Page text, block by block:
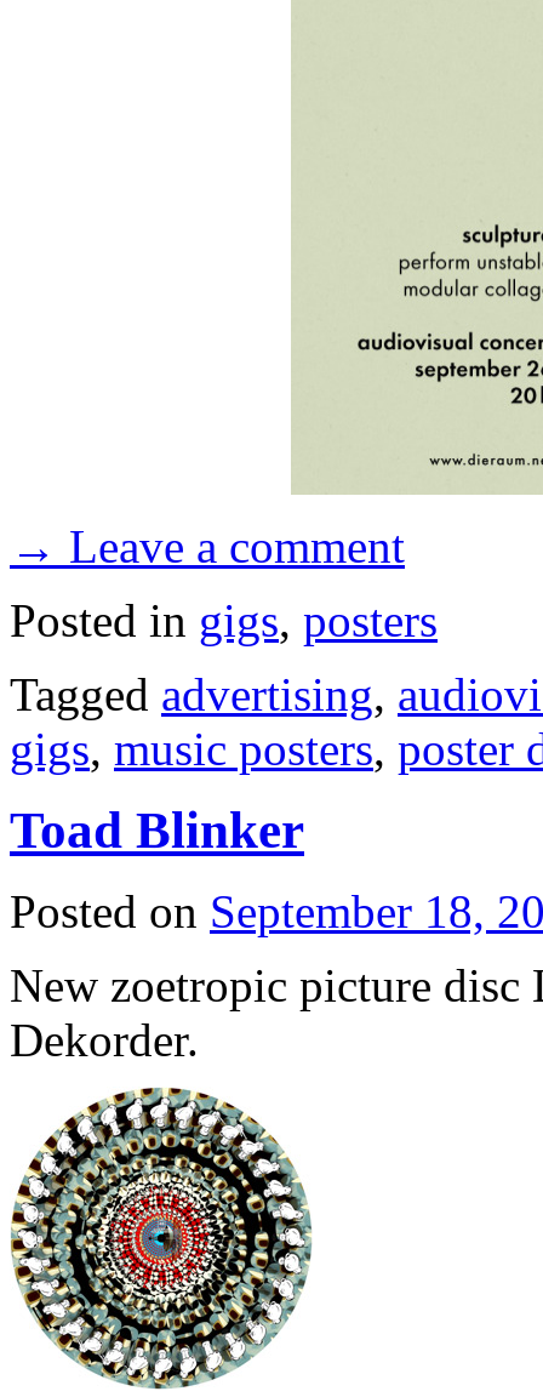
→ Leave a comment
Posted in gigs, posters
Tagged advertising,
gigs, music posters, poster
Toad Blinker
Posted on September 18,
New zoetropic picture disc
Dekorder.